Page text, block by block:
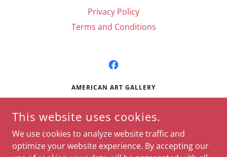
Privacy Policy
Terms and Conditions
AMERICAN ART GALLERY
(501) 624-0550
This website uses cookies.
We use cookies to analyze website traffic and
optimize your website experience. By accepting our